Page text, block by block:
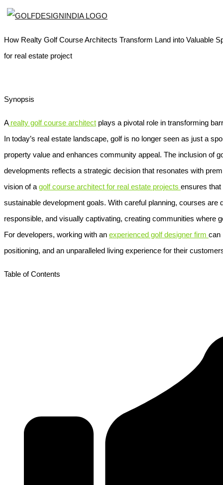
How Realty Golf Course Architects Transform Land into Valuable
for real estate project
Synopsis
A realty golf course architect plays a pivotal role in transforming
In today’s real estate landscape, golf is no longer seen as just a
property value and enhances community appeal. The inclusion of
developments reflects a strategic decision that resonates with
vision of a golf course architect for real estate projects ensures that
sustainable development goals. With careful planning, courses
responsible, and visually captivating, creating communities where
For developers, working with an experienced golf designer firm can
positioning, and an unparalleled living experience for their
Table of Contents